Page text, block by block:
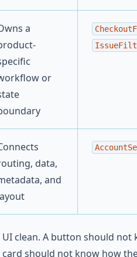
a
or
data,
and
clean. A button should not
should not know how